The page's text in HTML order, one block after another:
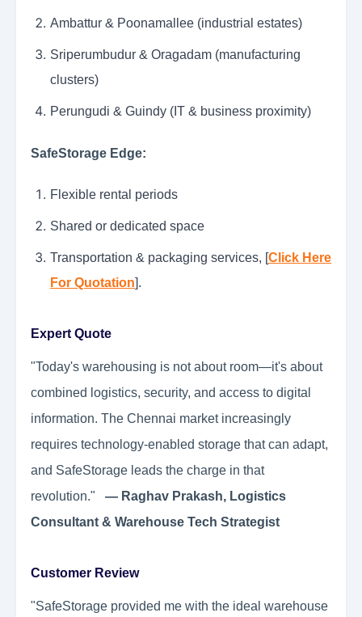
Ambattur & Poonamallee (industrial estates)
Sriperumbudur & Oragadam (manufacturing
clusters)
Perungudi & Guindy (IT & business proximity)
SafeStorage Edge:
Flexible rental periods
Shared or dedicated space
Transportation & packaging services, [Click Here
For Quotation].
Expert Quote
"Today's warehousing is not about room—it's about
combined logistics, security, and access to digital
information. The Chennai market increasingly
requires technology-enabled storage that can adapt,
and SafeStorage leads the charge in that
revolution." — Raghav Prakash, Logistics
Consultant & Warehouse Tech Strategist
Customer Review
"SafeStorage provided me with the ideal warehouse